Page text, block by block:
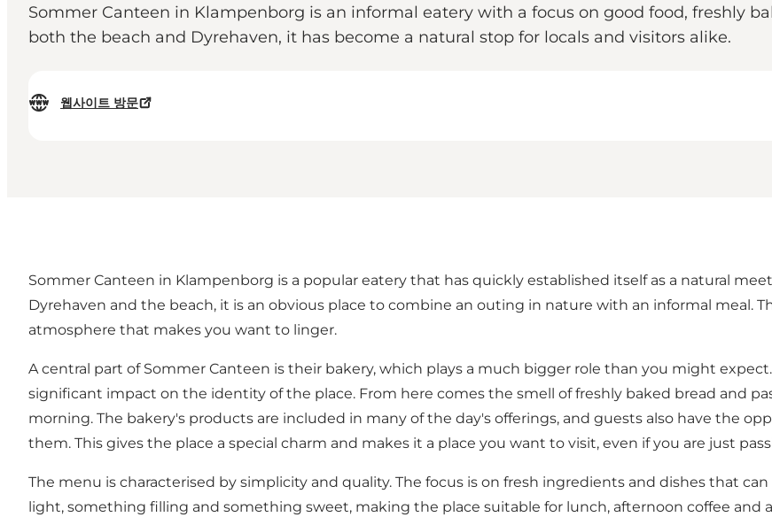
Sommer Canteen in Klampenborg is an informal eatery with a focus on good food, freshly
both the beach and Dyrehaven, it has become a natural stop for locals and visitors alike.
웹사이트 방문
Sommer Canteen in Klampenborg is a popular eatery that has quickly established itself as a natural
Dyrehaven and the beach, it is an obvious place to combine an outing in nature with an informal meal.
atmosphere that makes you want to linger.
A central part of Sommer Canteen is their bakery, which plays a much bigger role than you might
significant impact on the identity of the place. From here comes the smell of freshly baked bread and
morning. The bakery's products are included in many of the day's offerings, and guests also have the
them. This gives the place a special charm and makes it a place you want to visit, even if you are just
The menu is characterised by simplicity and quality. The focus is on fresh ingredients and dishes that
light, something filling and something sweet, making the place suitable for lunch, afternoon coffee and